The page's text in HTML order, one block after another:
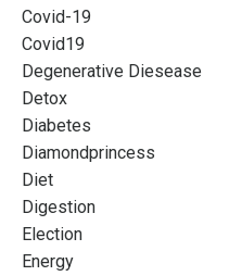
Covid-19
Covid19
Degenerative Diesease
Detox
Diabetes
Diamondprincess
Diet
Digestion
Election
Energy